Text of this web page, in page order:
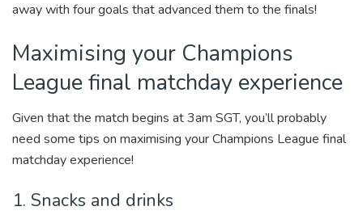
away with four goals that advanced them to the finals!
Maximising your Champions
League final matchday experience
Given that the match begins at 3am SGT, you’ll probably
need some tips on maximising your Champions League final
matchday experience!
1. Snacks and drinks